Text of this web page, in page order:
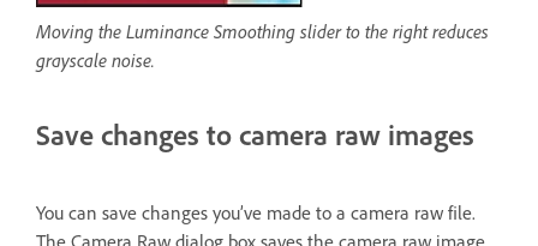
Moving the Luminance Smoothing slider to the right reduces
grayscale noise.
Save changes to camera raw images
You can save changes you’ve made to a camera raw file.